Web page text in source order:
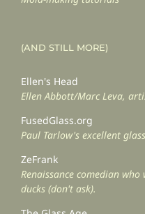
(AND STILL MORE)
Ellen's Head
Ellen Abbott/Marc Leva,
FusedGlass.org
Paul Tarlow's excellent
ZeFrank
Renaissance comedian
ducks (don't ask).